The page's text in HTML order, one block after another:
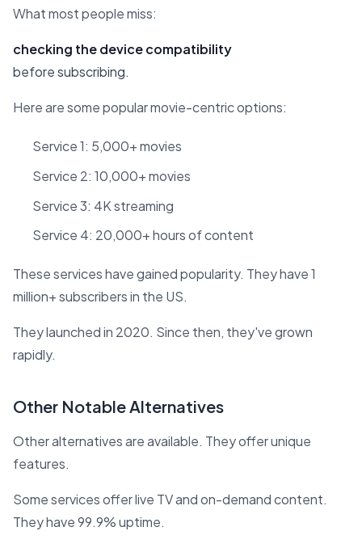
What most people miss:
checking the device compatibility
before subscribing.
Here are some popular movie-centric options:
Service 1: 5,000+ movies
Service 2: 10,000+ movies
Service 3: 4K streaming
Service 4: 20,000+ hours of content
These services have gained popularity. They have 1
million+ subscribers in the US.
They launched in 2020. Since then, they've grown
rapidly.
Other Notable Alternatives
Other alternatives are available. They offer unique
features.
Some services offer live TV and on-demand content.
They have 99.9% uptime.